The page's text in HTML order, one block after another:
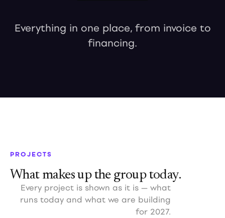
Everything in one place, from invoice to
financing.
PROJECTS
What makes up the group today.
Every project is shown as it is — what
runs today and what we are building
for 2027.